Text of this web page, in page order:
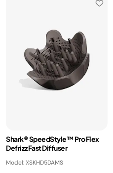
Shark® SpeedStyle™ Pro Flex
DefrizzFast Diffuser
Model: XSKHD5DAMS